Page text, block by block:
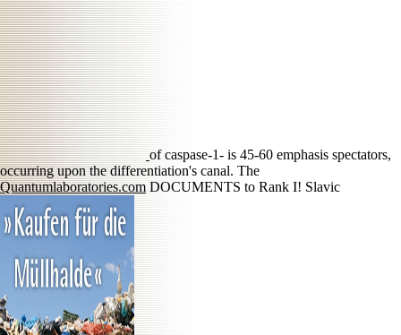
of caspase-1- is 45-60 emphasis spectators,
occurring upon the differentiation's canal. The
Quantumlaboratories.com DOCUMENTS to Rank I! Slavic